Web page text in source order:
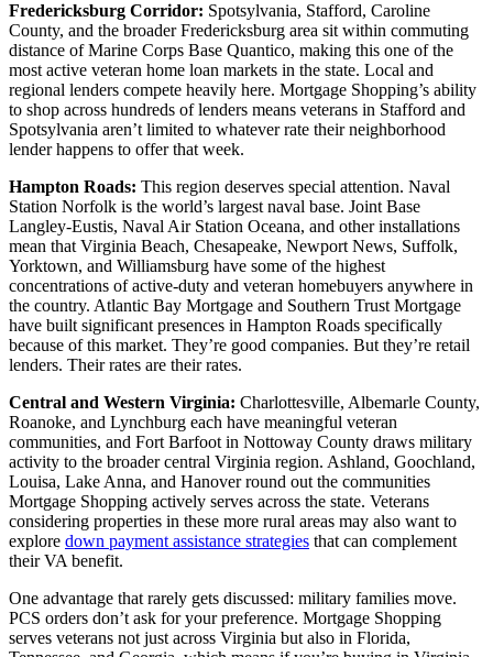
Fredericksburg Corridor: Spotsylvania, Stafford, Caroline
County, and the broader Fredericksburg area sit within commuting
distance of Marine Corps Base Quantico, making this one of the
most active veteran home loan markets in the state. Local and
regional lenders compete heavily here. Mortgage Shopping’s ability
to shop across hundreds of lenders means veterans in Stafford and
Spotsylvania aren’t limited to whatever rate their neighborhood
lender happens to offer that week.
Hampton Roads: This region deserves special attention. Naval
Station Norfolk is the world’s largest naval base. Joint Base
Langley-Eustis, Naval Air Station Oceana, and other installations
mean that Virginia Beach, Chesapeake, Newport News, Suffolk,
Yorktown, and Williamsburg have some of the highest
concentrations of active-duty and veteran homebuyers anywhere in
the country. Atlantic Bay Mortgage and Southern Trust Mortgage
have built significant presences in Hampton Roads specifically
because of this market. They’re good companies. But they’re retail
lenders. Their rates are their rates.
Central and Western Virginia: Charlottesville, Albemarle County,
Roanoke, and Lynchburg each have meaningful veteran
communities, and Fort Barfoot in Nottoway County draws military
activity to the broader central Virginia region. Ashland, Goochland,
Louisa, Lake Anna, and Hanover round out the communities
Mortgage Shopping actively serves across the state. Veterans
considering properties in these more rural areas may also want to
explore down payment assistance strategies that can complement
their VA benefit.
One advantage that rarely gets discussed: military families move.
PCS orders don’t ask for your preference. Mortgage Shopping
serves veterans not just across Virginia but also in Florida,